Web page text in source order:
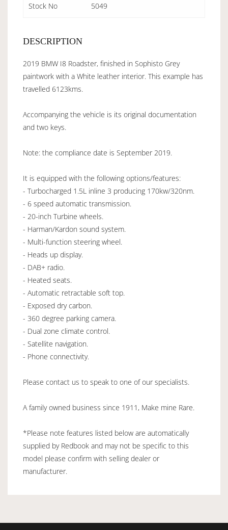
Stock No 5049
DESCRIPTION
2019 BMW I8 Roadster, finished in Sophisto Grey
paintwork with a White leather interior. This example has
travelled 6123kms.
Accompanying the vehicle is its original documentation
and two keys.
Note: the compliance date is September 2019.
It is equipped with the following options/features:
- Turbocharged 1.5L inline 3 producing 170kw/320nm.
- 6 speed automatic transmission.
- 20-inch Turbine wheels.
- Harman/Kardon sound system.
- Multi-function steering wheel.
- Heads up display.
- DAB+ radio.
- Heated seats.
- Automatic retractable soft top.
- Exposed dry carbon.
- 360 degree parking camera.
- Dual zone climate control.
- Satellite navigation.
- Phone connectivity.
Please contact us to speak to one of our specialists.
A family owned business since 1911, Make mine Rare.
*Please note features listed below are automatically
supplied by Redbook and may not be specific to this
model please confirm with selling dealer or
manufacturer.